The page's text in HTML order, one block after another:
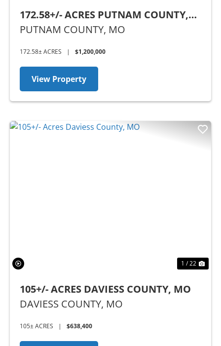
172.58+/- ACRES PUTNAM COUNTY,
MO
PUTNAM COUNTY, MO
172.58± ACRES | $1,200,000
View Property
1 / 22
105+/- ACRES DAVIESS COUNTY, MO
DAVIESS COUNTY, MO
105± ACRES | $638,400